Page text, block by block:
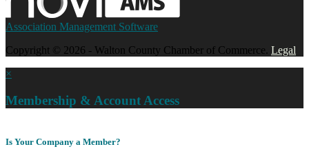
Association Management Software
Copyright © 2026 - Walton County Chamber of Commerce. Legal
×
Membership & Account Access
Is Your Company a Member?